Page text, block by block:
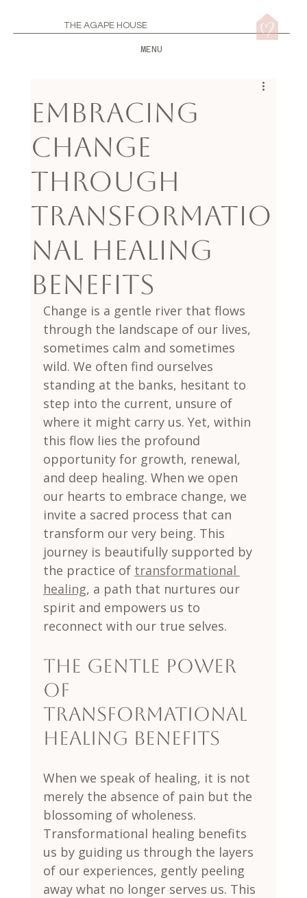
THE AGAPE HOUSE
MENU
Embracing
Change
Through
Transformatio
nal Healing
Benefits
Change is a gentle river that flows
through the landscape of our lives,
sometimes calm and sometimes
wild. We often find ourselves
standing at the banks, hesitant to
step into the current, unsure of
where it might carry us. Yet, within
this flow lies the profound
opportunity for growth, renewal,
and deep healing. When we open
our hearts to embrace change, we
invite a sacred process that can
transform our very being. This
journey is beautifully supported by
the practice of transformational
healing, a path that nurtures our
spirit and empowers us to
reconnect with our true selves.
The Gentle Power
of
Transformational
Healing Benefits
When we speak of healing, it is not
merely the absence of pain but the
blossoming of wholeness.
Transformational healing benefits
us by guiding us through the layers
of our experiences, gently peeling
away what no longer serves us. This